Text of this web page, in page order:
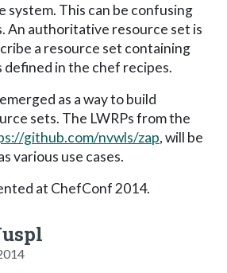
system. This can be confusing
An authoritative resource set is
a resource set containing
in the chef recipes.
as a way to build
sets. The LWRPs from the
github.com/nvwls/zap, will be
various use cases.
at ChefConf 2014.